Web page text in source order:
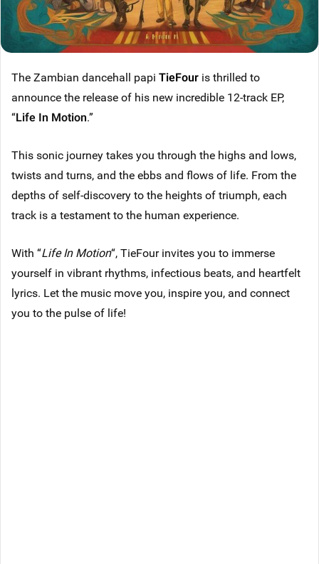
The Zambian dancehall papi TieFour is thrilled to
announce the release of his new incredible 12-track EP,
“Life In Motion.”
This sonic journey takes you through the highs and lows,
twists and turns, and the ebbs and flows of life. From the
depths of self-discovery to the heights of triumph, each
track is a testament to the human experience.
With “Life In Motion“, TieFour invites you to immerse
yourself in vibrant rhythms, infectious beats, and heartfelt
lyrics. Let the music move you, inspire you, and connect
you to the pulse of life!